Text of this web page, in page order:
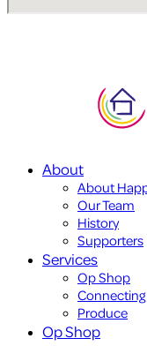
About
About
Our Team
History
Supporters
Services
Op Shop
Connecting
Produce
Op Shop